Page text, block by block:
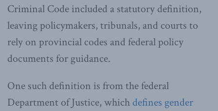
Criminal Code included a statutory definition,
leaving policymakers, tribunals, and courts to
rely on provincial codes and federal policy
documents for guidance.
One such definition is from the federal
Department of Justice, which defines gender